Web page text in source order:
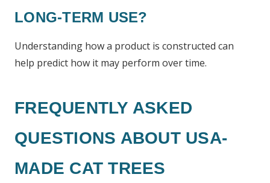
LONG-TERM USE?
Understanding how a product is constructed can
help predict how it may perform over time.
FREQUENTLY ASKED
QUESTIONS ABOUT USA-
MADE CAT TREES